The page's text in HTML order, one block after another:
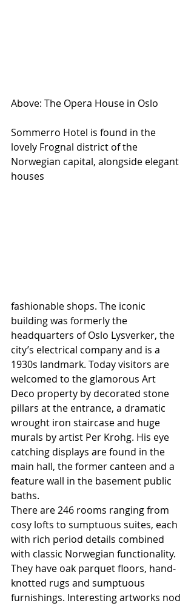
Above: The Opera House in Oslo
Sommerro Hotel is found in the
lovely Frognal district of the
Norwegian capital, alongside elegant
houses
fashionable shops. The iconic
building was formerly the
headquarters of Oslo Lysverker, the
city’s electrical company and is a
1930s landmark. Today visitors are
welcomed to the glamorous Art
Deco property by decorated stone
pillars at the entrance, a dramatic
wrought iron staircase and huge
murals by artist Per Krohg. His eye
catching displays are found in the
main hall, the former canteen and a
feature wall in the basement public
baths.
There are 246 rooms ranging from
cosy lofts to sumptuous suites, each
with rich period details combined
with classic Norwegian functionality.
They have oak parquet floors, hand-
knotted rugs and sumptuous
furnishings. Interesting artworks nod